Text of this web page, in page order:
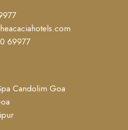
69977
Candolim Goa